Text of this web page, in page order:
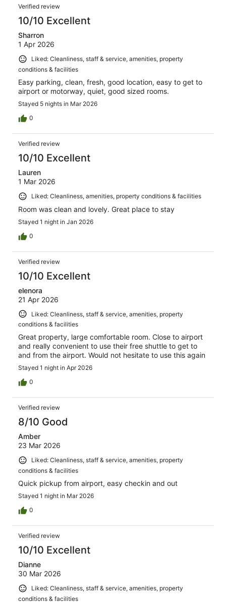
Verified review
10/10 Excellent
Sharron
1 Apr 2026
Liked: Cleanliness, staff & service, amenities, property
conditions & facilities
Easy parking, clean, fresh, good location, easy to get to
airport or motorway, quiet, good sized rooms.
Stayed 5 nights in Mar 2026
0
Verified review
10/10 Excellent
Lauren
1 Mar 2026
Liked: Cleanliness, amenities, property conditions & facilities
Room was clean and lovely. Great place to stay
Stayed 1 night in Jan 2026
0
Verified review
10/10 Excellent
elenora
21 Apr 2026
Liked: Cleanliness, staff & service, amenities, property
conditions & facilities
Great property, large comfortable room. Close to airport
and really convenient to use their free shuttle to get to
and from the airport. Would not hesitate to use this again
Stayed 1 night in Apr 2026
0
Verified review
8/10 Good
Amber
23 Mar 2026
Liked: Cleanliness, staff & service, amenities, property
conditions & facilities
Quick pickup from airport, easy checkin and out
Stayed 1 night in Mar 2026
0
Verified review
10/10 Excellent
Dianne
30 Mar 2026
Liked: Cleanliness, staff & service, amenities, property
conditions & facilities